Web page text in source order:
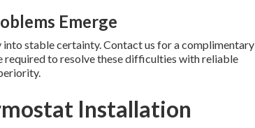
Emerge
stable certainty. Contact us for a complimentary
required to resolve these difficulties with reliable
Installation